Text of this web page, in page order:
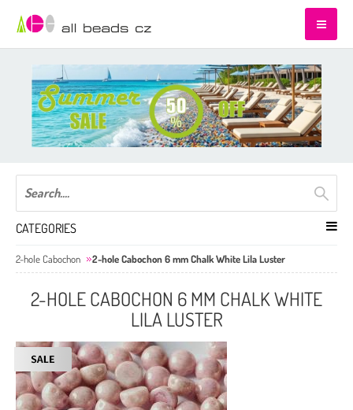
CATEGORIES
2-hole Cabochon 2-hole Cabochon 6 mm Chalk White Lila Luster
2-HOLE CABOCHON 6 MM CHALK WHITE
LILA LUSTER